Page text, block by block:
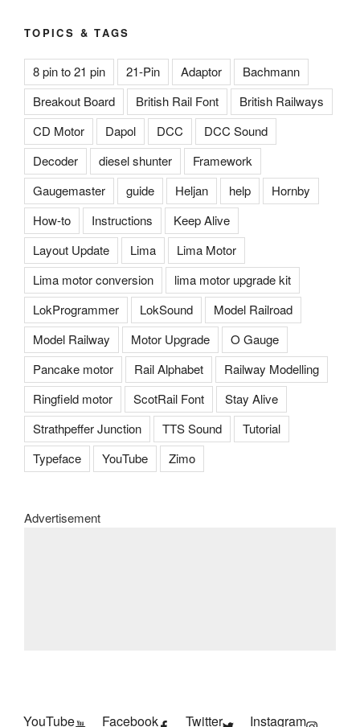
TOPICS & TAGS
8 pin to 21 pin 21-Pin Adaptor
Bachmann
Breakout Board
British Rail Font
British Railways
CD Motor
Dapol DCC
DCC Sound
Decoder
diesel shunter
Framework
Gaugemaster
guide Heljan help
Hornby
How-to
Instructions
Keep Alive
Layout Update
Lima
Lima Motor
Lima motor conversion
lima motor upgrade kit
LokProgrammer
LokSound
Model Railroad
Model Railway
Motor Upgrade
O Gauge
Pancake motor
Rail Alphabet
Railway Modelling
Ringfield motor
ScotRail Font
Stay Alive
Strathpeffer Junction
TTS Sound
Tutorial
Typeface
YouTube Zimo
Advertisement
YouTube Facebook Twitter Instagram